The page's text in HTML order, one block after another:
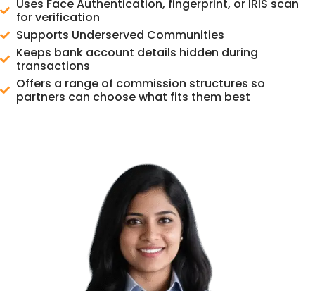
Uses Face Authentication, fingerprint, or IRIS scan
for verification
Supports Underserved Communities
Keeps bank account details hidden during
transactions
Offers a range of commission structures so
partners can choose what fits them best